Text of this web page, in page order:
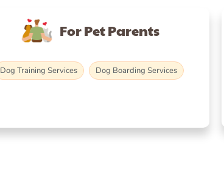
For Pet Parents
Dog Training Services Dog Boarding Services